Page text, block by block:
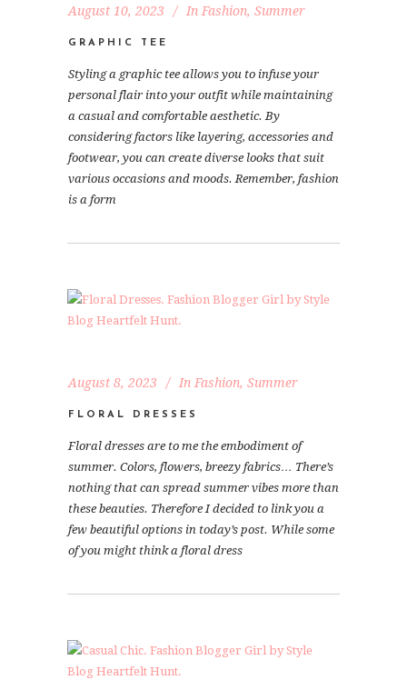
August 10, 2023 In Fashion, Summer
GRAPHIC TEE
Styling a graphic tee allows you to infuse your
personal flair into your outfit while maintaining
a casual and comfortable aesthetic. By
considering factors like layering, accessories and
footwear, you can create diverse looks that suit
various occasions and moods. Remember, fashion
is a form
August 8, 2023 In Fashion, Summer
FLORAL DRESSES
Floral dresses are to me the embodiment of
summer. Colors, flowers, breezy fabrics… There’s
nothing that can spread summer vibes more than
these beauties. Therefore I decided to link you a
few beautiful options in today’s post. While some
of you might think a floral dress